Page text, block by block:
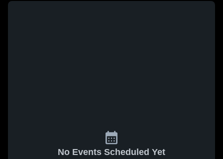
No Events Scheduled Yet